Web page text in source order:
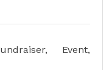
Event,